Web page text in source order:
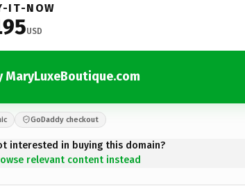
IT-NOW
USD
MaryLuxeBoutique.com
GoDaddy checkout
interested in buying this domain?
relevant content instead